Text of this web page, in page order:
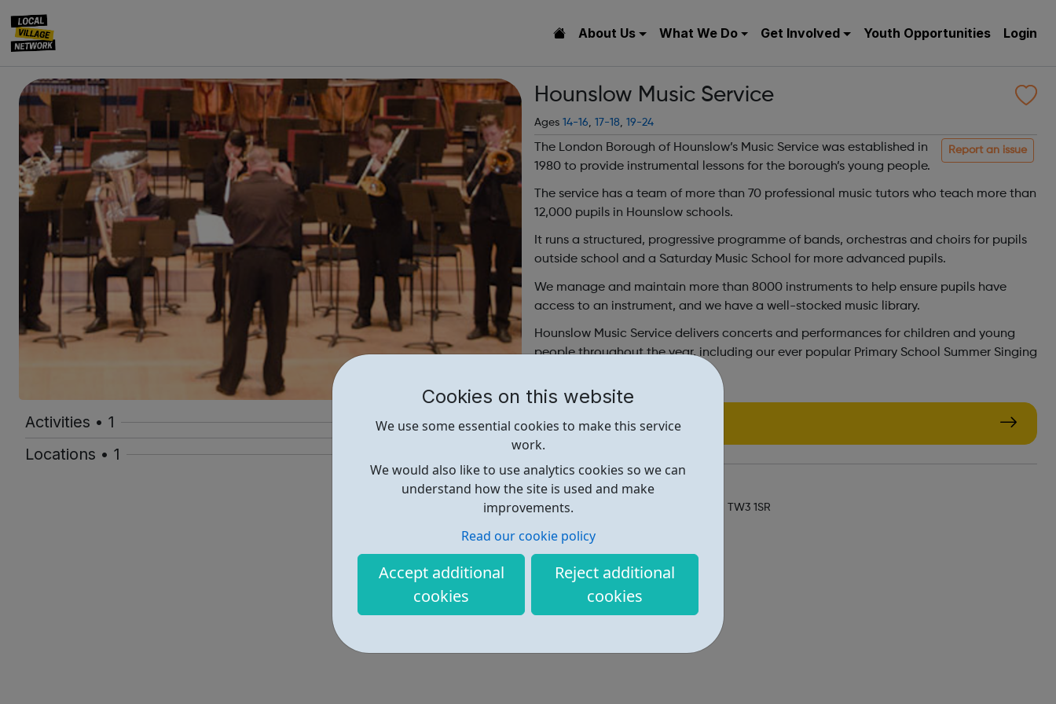
Cookies on this website
We use some essential cookies to make this service
work.
We would also like to use analytics cookies so we can
understand how the site is used and make
improvements.
Read our cookie policy
Accept additional
cookies
Reject additional
cookies
About Us What We Do Get Involved Youth Opportunities Login
Activities • 1
Locations • 1
Hounslow Music Service
Ages 14-16, 17-18, 19-24
Report an issue
The London Borough of Hounslow’s Music Service was established in
1980 to provide instrumental lessons for the borough’s young people.
The service has a team of more than 70 professional music tutors who teach more than
12,000 pupils in Hounslow schools.
It runs a structured, progressive programme of bands, orchestras and choirs for pupils
outside school and a Saturday Music School for more advanced pupils.
We manage and maintain more than 8000 instruments to help ensure pupils have
access to an instrument, and we have a well-stocked music library.
Hounslow Music Service delivers concerts and performances for children and young
people throughout the year, including our ever popular Primary School Summer Singing
Find out more
http://www.hounslowmusic.org.uk/
Address: 64A Pears Rd, Hounslow, UK, TW3 1SR